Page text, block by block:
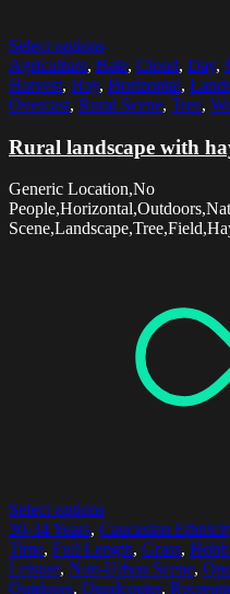
Select options
Agriculture, Bale, Cloud, Day,
Harvest, Hay, Horizontal,
Overcast, Rural Scene, Tree,
Rural landscape with
Generic Location,No
Select options
30-34 Years, Caucasian
Time, Full Length, Grass,
Leisure, Non-Urban Scene,
Outdoors, Quadcopter,